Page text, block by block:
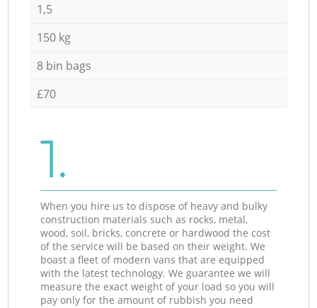
1,5
150 kg
8 bin bags
£70
1.
When you hire us to dispose of heavy and bulky
construction materials such as rocks, metal,
wood, soil, bricks, concrete or hardwood the cost
of the service will be based on their weight. We
boast a fleet of modern vans that are equipped
with the latest technology. We guarantee we will
measure the exact weight of your load so you will
pay only for the amount of rubbish you need